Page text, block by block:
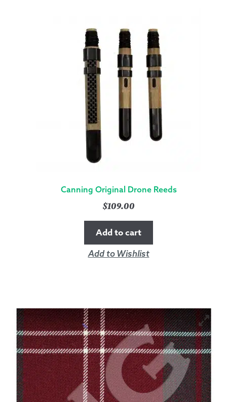
Canning Original Drone Reeds
$109.00
Add to cart
Add to Wishlist